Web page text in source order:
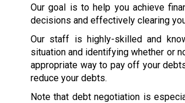
Our goal is to help you achieve
decisions and effectively clearing
Our staff is highly-skilled and
situation and identifying whether or
appropriate way to pay off your
reduce your debts.
Note that debt negotiation is